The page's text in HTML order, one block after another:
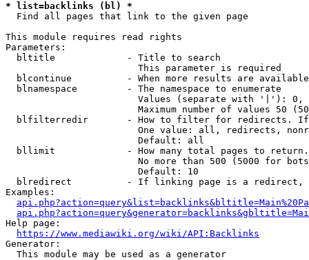
* list=backlinks (bl) *
  Find all pages that link to the given page
This module requires read rights
Parameters:
  bltitle             - Title to search
                        This parameter is required
blcontinue          - When more results are
  blnamespace         - The namespace to enumerate
Values (separate with '|'):
Maximum number of values 50
blfilterredir       - How to filter for redirects.
One value: all, redirects,
                        Default: all
bllimit             - How many total pages to
No more than 500 (5000 for
                        Default: 10
blredirect          - If linking page is a
Examples:
Help page:
https://www.mediawiki.org/wiki/API:Backlinks
Generator:
  This module may be used as a generator